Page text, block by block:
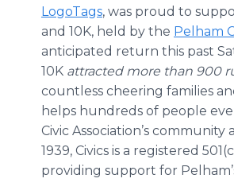
LogoTags, was proud to
and 10K, held by the Pelham
anticipated return this past
10K attracted more than 900
countless cheering families
helps hundreds of people
Civic Association’s
1939, Civics is a registered
providing support for